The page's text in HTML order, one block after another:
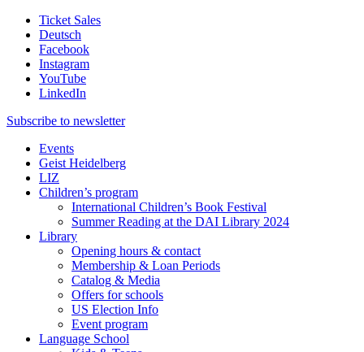
Ticket Sales
Deutsch
Facebook
Instagram
YouTube
LinkedIn
Subscribe to newsletter
Events
Geist Heidelberg
LIZ
Children’s program
International Children’s Book Festival
Summer Reading at the DAI Library 2024
Library
Opening hours & contact
Membership & Loan Periods
Catalog & Media
Offers for schools
US Election Info
Event program
Language School